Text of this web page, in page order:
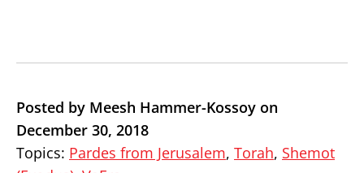
Posted by Meesh Hammer-Kossoy on
December 30, 2018
Topics: Pardes from Jerusalem, Torah, Shemot